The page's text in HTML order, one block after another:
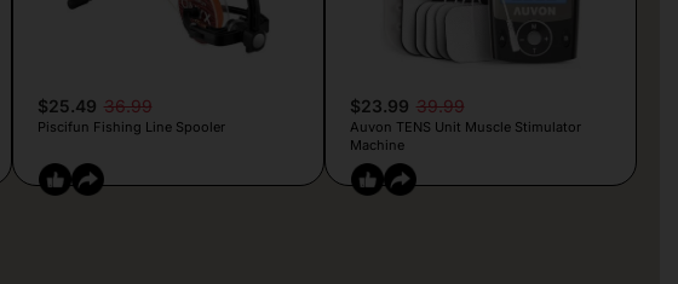
$25.49 36.99
Piscifun Fishing Line Spooler
$23.99 39.99
Auvon TENS Unit Muscle Stimulator
Machine